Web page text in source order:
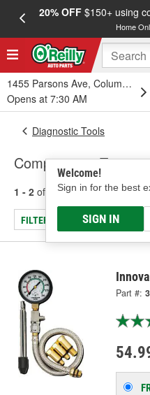
20% OFF$150+ using
Home
1455 Parsons Ave, Columbus,
Opens at 7:30 AM
Welcome!
Sign in for the best
SIGN IN
Diagnostic Tools
Compression Tester
1 - 2 of results for
FILTER/REFINE
Part #: